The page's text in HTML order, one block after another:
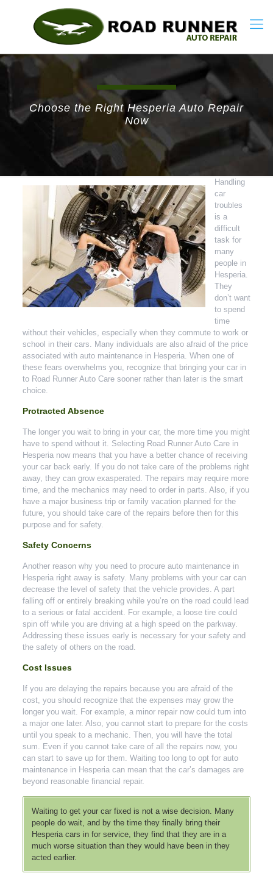
Choose the Right Hesperia Auto Repair
Now
Handling
car
troubles
is a
difficult
task for
many
people in
Hesperia.
They
don’t want
to spend
time
without their vehicles, especially when they commute to work or
school in their cars. Many individuals are also afraid of the price
associated with auto maintenance in Hesperia. When one of
these fears overwhelms you, recognize that bringing your car in
to Road Runner Auto Care sooner rather than later is the smart
choice.
Protracted Absence
The longer you wait to bring in your car, the more time you might
have to spend without it. Selecting Road Runner Auto Care in
Hesperia now means that you have a better chance of receiving
your car back early. If you do not take care of the problems right
away, they can grow exasperated. The repairs may require more
time, and the mechanics may need to order in parts. Also, if you
have a major business trip or family vacation planned for the
future, you should take care of the repairs before then for this
purpose and for safety.
Safety Concerns
Another reason why you need to procure auto maintenance in
Hesperia right away is safety. Many problems with your car can
decrease the level of safety that the vehicle provides. A part
falling off or entirely breaking while you’re on the road could lead
to a serious or fatal accident. For example, a loose tire could
spin off while you are driving at a high speed on the parkway.
Addressing these issues early is necessary for your safety and
the safety of others on the road.
Cost Issues
If you are delaying the repairs because you are afraid of the
cost, you should recognize that the expenses may grow the
longer you wait. For example, a minor repair now could turn into
a major one later. Also, you cannot start to prepare for the costs
until you speak to a mechanic. Then, you will have the total
sum. Even if you cannot take care of all the repairs now, you
can start to save up for them. Waiting too long to opt for auto
maintenance in Hesperia can mean that the car’s damages are
beyond reasonable financial repair.
Waiting to get your car fixed is not a wise decision. Many
people do wait, and by the time they finally bring their
Hesperia cars in for service, they find that they are in a
much worse situation than they would have been in they
acted earlier.